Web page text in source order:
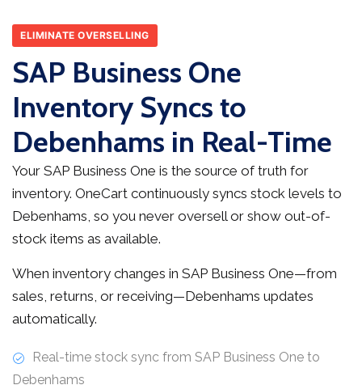
ELIMINATE OVERSELLING
SAP Business One
Inventory Syncs to
Debenhams in Real-Time
Your SAP Business One is the source of truth for
inventory. OneCart continuously syncs stock levels to
Debenhams, so you never oversell or show out-of-
stock items as available.
When inventory changes in SAP Business One—from
sales, returns, or receiving—Debenhams updates
automatically.
Real-time stock sync from SAP Business One to
Debenhams